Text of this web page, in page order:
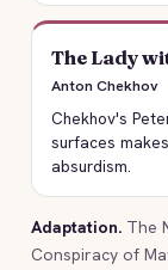
The Lady
Anton Chekhov
Chekhov's
surfaces
absurdism.
Adaptation. The
Conspiracy of